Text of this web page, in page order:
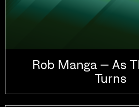
Rob Manga – As
Turns